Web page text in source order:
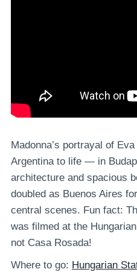
Madonna’s portrayal of
Argentina to life — in
architecture and spacious
doubled as Buenos Aires
central scenes. Fun fact:
was filmed at the
not Casa Rosada!
Where to go: Hungarian